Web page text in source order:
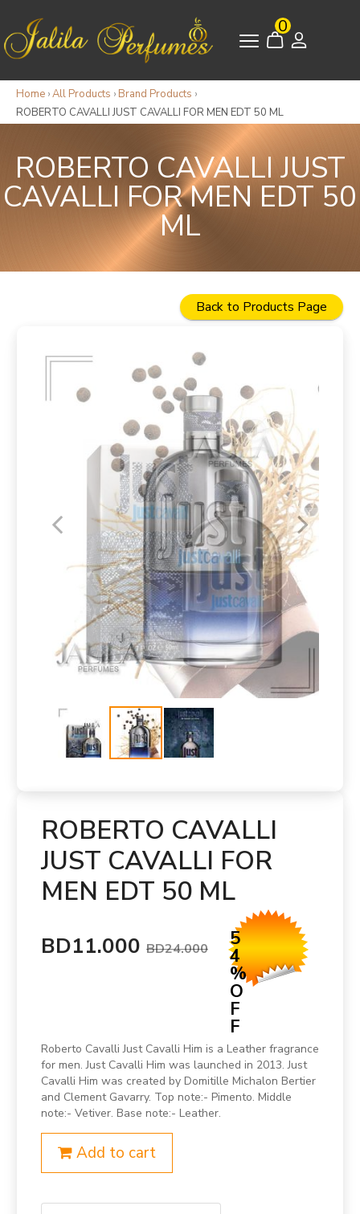
0
Home ›All Products › Brand Products ›
ROBERTO CAVALLI JUST CAVALLI FOR MEN EDT 50 ML
ROBERTO CAVALLI JUST
CAVALLI FOR MEN EDT 50
ML
Back to Products Page
ROBERTO CAVALLI
JUST CAVALLI FOR
MEN EDT 50 ML
BD11.000 BD24.000 5
4
%
O
F
F
Roberto Cavalli Just Cavalli Him is a Leather fragrance
for men. Just Cavalli Him was launched in 2013. Just
Cavalli Him was created by Domitille Michalon Bertier
and Clement Gavarry. Top note:- Pimento. Middle
note:- Vetiver. Base note:- Leather.
Add to cart